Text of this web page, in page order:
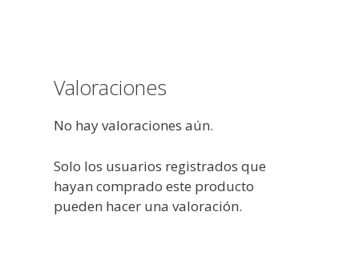
Valoraciones
No hay valoraciones aún.
Solo los usuarios registrados que
hayan comprado este producto
pueden hacer una valoración.